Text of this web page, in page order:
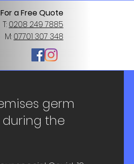
a Free Quote
T: 0208 249 7885
M: 07701 307 348
germ
during the